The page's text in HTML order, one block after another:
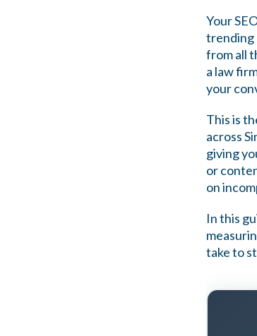
Your
trending
from all
a law
your
This is
across
giving
or
on
In this
take to